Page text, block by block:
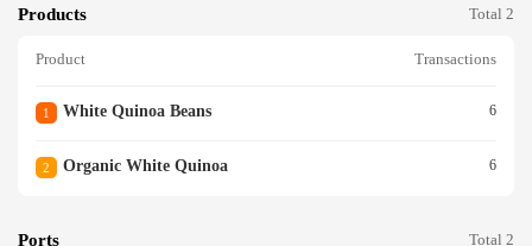
Products Total 2
Product Transactions
1 White Quinoa Beans 6
2 Organic White Quinoa 6
Ports Total 2